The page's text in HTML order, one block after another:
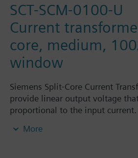
SCT-SCM-0100-U
Current
core, medium,
window
Siemens Split-Core Current
provide linear output voltage
proportional to the input current.
existing electrical power lines
More